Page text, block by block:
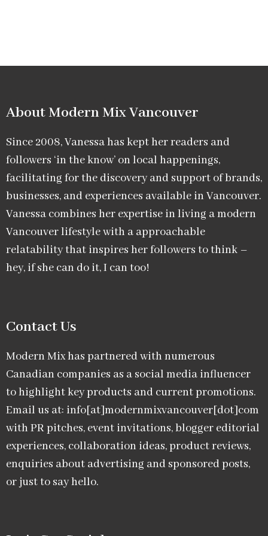
About Modern Mix Vancouver​
Since 2008, Vanessa has kept her readers and
followers ‘in the know’ on local happenings,
facilitating for the discovery and support of brands,
businesses, and experiences available in Vancouver.
Vanessa combines her expertise in living a modern
Vancouver lifestyle with a approachable
relatability that inspires her followers to think –
hey, if she can do it, I can too!
Contact Us
Modern Mix has partnered with numerous
Canadian companies as a social media influencer
to highlight key products and current promotions.
Email us at: info[at]modernmixvancouver[dot]com
with PR pitches, event invitations, blogger editorial
experiences, collaboration ideas, product reviews,
enquiries about advertising and sponsored posts,
or just to say hello.